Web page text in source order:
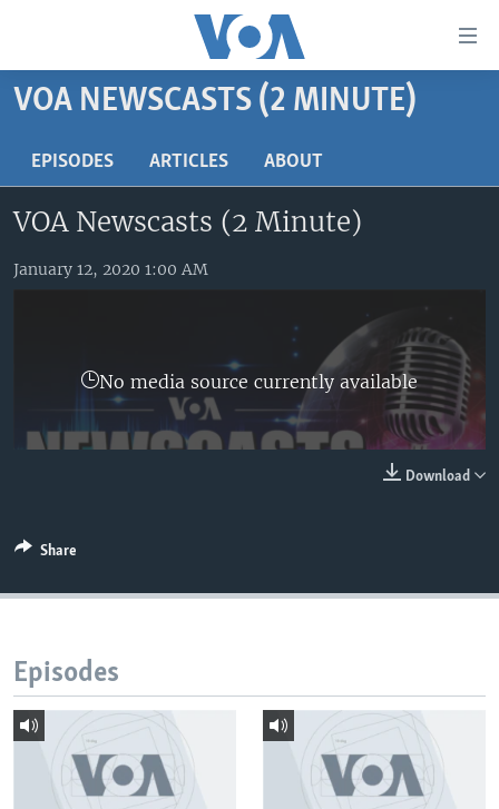
Skip
content
Skip
to
Navigation
UNITED STATES
ALL ABOUT AMERICA
AFRICA
THE AMERICAS
MIDDLE EAST
SOUTH & CENTRAL ASIA
BROADCAST PROGRAMS
VOA LANGUAGES
FOLLOW US
VOA NEWSCASTS (2 MINUTE)
EPISODES ARTICLES ABOUT
VOA Newscasts (2 Minute)
January 12, 2020 1:00 AM
No media source currently available
Download
Share
Episodes